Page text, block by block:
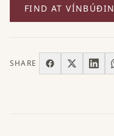
FIND AT VÍNBÚÐIN
SHARE